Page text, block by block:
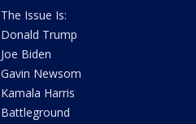
The Issue Is:
Donald Trump
Joe Biden
Gavin Newsom
Kamala Harris
Battleground